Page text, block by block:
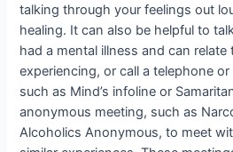
talking through your feelings out
healing. It can also be helpful to
had a mental illness and can
experiencing, or call a telephone
such as Mind’s infoline or
anonymous meeting, such as
Alcoholics Anonymous, to meet